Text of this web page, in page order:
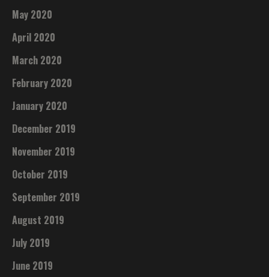
May 2020
April 2020
March 2020
February 2020
January 2020
December 2019
November 2019
October 2019
September 2019
August 2019
July 2019
June 2019